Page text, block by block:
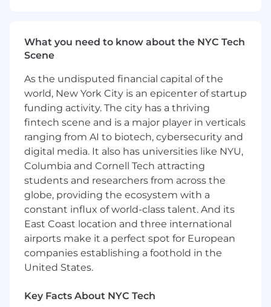
and growth
You will help customers identify, quantify,
partnership with Moveworks
You will adapt quickly to product changes
and limitations, and communicate these
strategically to stakeholders
You will act as the voice of the customer,
gathering customer feedback and helping
share the product roadmap
Qualifications
To be successful in this role you have:
You have 5+ years of account management,
implementation, or sales experience in
software/SaaS
solutions, establishing goals, developing
What you need to know about the NYC Tech
Scene
As the undisputed financial capital of the
world, New York City is an epicenter of startup
funding activity. The city has a thriving
fintech scene and is a major player in verticals
ranging from AI to biotech, cybersecurity and
digital media. It also has universities like NYU,
Columbia and Cornell Tech attracting
students and researchers from across the
globe, providing the ecosystem with a
constant influx of world-class talent. And its
East Coast location and three international
airports make it a perfect spot for European
companies establishing a foothold in the
United States.
Key Facts About NYC Tech